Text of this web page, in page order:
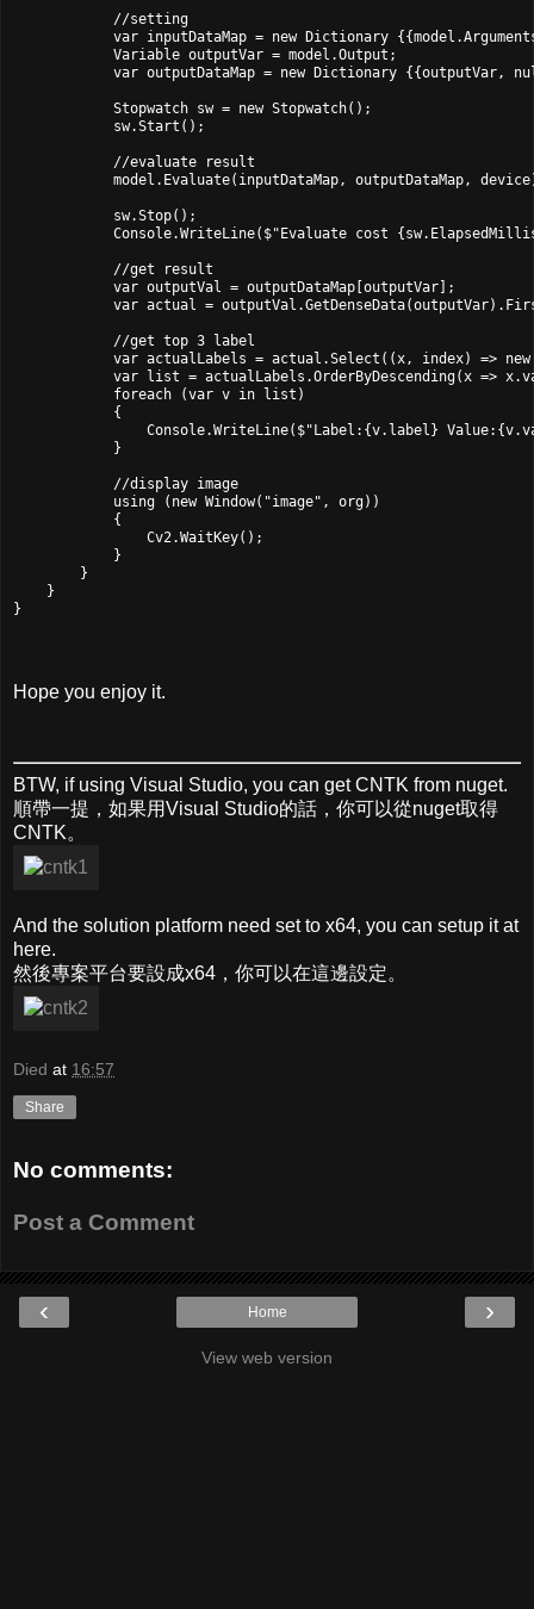
            //setting
            var inputDataMap = new Dictionary
            Variable outputVar = model.Output;
            var outputDataMap = new Dictionary
{{outputVar,
            Stopwatch sw = new Stopwatch();
            sw.Start();
            //evaluate result
model.Evaluate(inputDataMap, outputDataMap,
            sw.Stop();
Console.WriteLine($"Evaluate cost
            //get result
            var outputVal = outputDataMap[outputVar];
            var actual = outputVal.GetDenseData
            //get top 3 label
var actualLabels = actual.Select((x, index) =>
var list = actualLabels.OrderByDescending(x =>
            foreach (var v in list)
            {
Console.WriteLine($"Label:{v.label}
            }
            //display image
            using (new Window("image", org))
            {
                Cv2.WaitKey();
            }
        }
    }
}
Hope you enjoy it.
BTW, if using Visual Studio, you can get CNTK from nuget.
順帶一提，如果用Visual Studio的話，你可以從nuget取得
CNTK。
And the solution platform need set to x64, you can setup it at
here.
然後專案平台要設成x64，你可以在這邊設定。
Died at 16:57
Share
No comments:
Post a Comment
‹ ›
Home
View web version